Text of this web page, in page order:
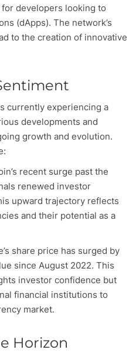
developers looking to
(dApps). The network’s
to the creation of innovative
currently experiencing a
developments and
growth and evolution.
recent surge past the
renewed investor
upward trajectory reflects
and their potential as a
share price has surged by
since August 2022. This
investor confidence but
financial institutions to
market.
Horizon